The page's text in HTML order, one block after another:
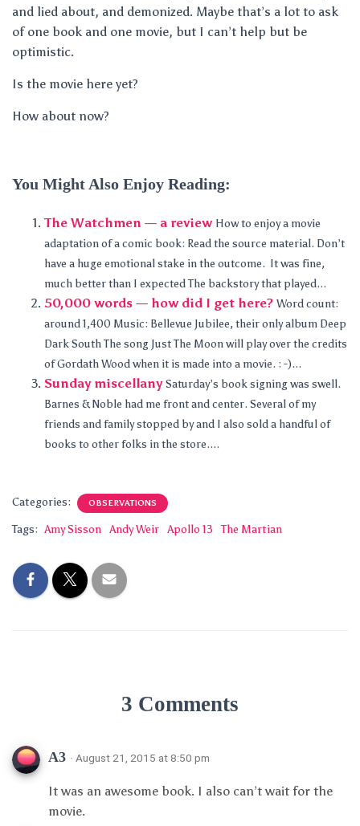
and lied about, and demonized. Maybe that’s a lot to ask
of one book and one movie, but I can’t help but be
optimistic.
Is the movie here yet?
How about now?
You Might Also Enjoy Reading:
The Watchmen — a review How to enjoy a movie
adaptation of a comic book: Read the source material. Don’t
have a huge emotional stake in the outcome. It was fine,
much better than I expected The backstory that played...
50,000 words — how did I get here? Word count:
around 1,400 Music: Bellevue Jubilee, their only album Deep
Dark South The song Just The Moon will play over the credits
of Gordath Wood when it is made into a movie. : -)...
Sunday miscellany Saturday’s book signing was swell.
Barnes & Noble had me front and center. Several of my
friends and family stopped by and I also sold a handful of
books to other folks in the store....
Categories: OBSERVATIONS
Tags: Amy Sisson Andy Weir Apollo 13 The Martian
3 Comments
A3 · August 21, 2015 at 8:50 pm
It was an awesome book. I also can’t wait for the
movie.